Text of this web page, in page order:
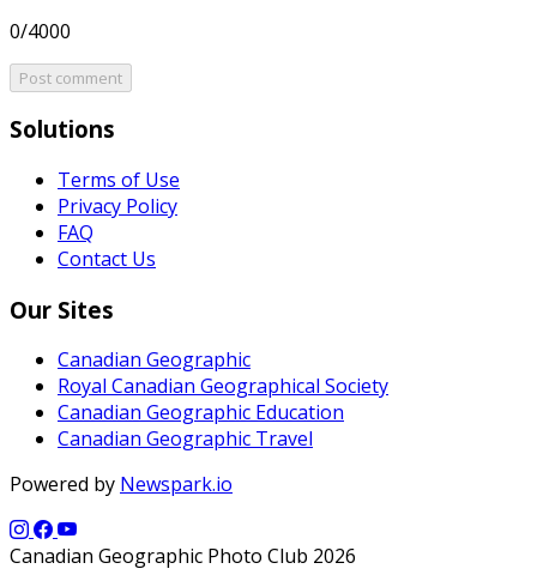
0/4000
Post comment
Solutions
Terms of Use
Privacy Policy
FAQ
Contact Us
Our Sites
Canadian Geographic
Royal Canadian Geographical Society
Canadian Geographic Education
Canadian Geographic Travel
Powered by Newspark.io
Canadian Geographic Photo Club 2026